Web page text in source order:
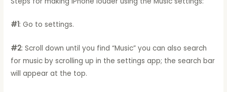
#1: Go to settings.
#2: Scroll down until you find “Music” you can also search
for music by scrolling up in the settings app; the search bar
will appear at the top.